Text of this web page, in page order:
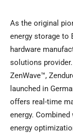
As the original
energy storage to
hardware
solutions
ZenWave™,
launched in
offers real-time
energy.
energy